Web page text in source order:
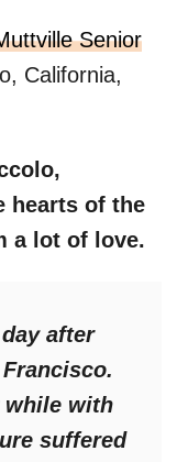
Senior
California,
hearts of the
a lot of love.
after
while with
suffered